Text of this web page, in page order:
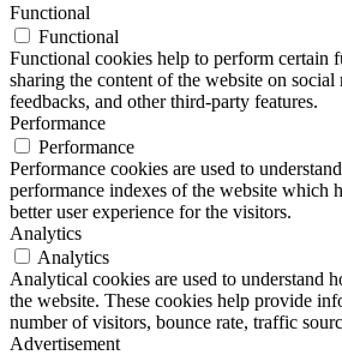
Functional
Functional
Functional cookies help to perform certain
sharing the content of the website on
feedbacks, and other third-party features.
Performance
Performance
Performance cookies are used to
performance indexes of the website which
better user experience for the visitors.
Analytics
Analytics
Analytical cookies are used to understand
the website. These cookies help provide
number of visitors, bounce rate, traffic
Advertisement